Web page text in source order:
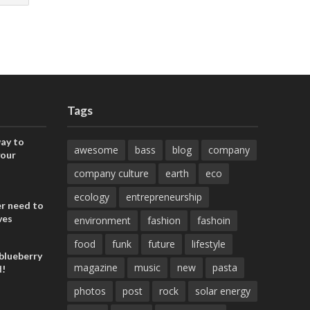
to
need to
Tags
awesome bass blog
company
company culture
earth
eco
ecology
entrepreneurship
environment
fashion
fashoin
food
funk future
lifestyle
magazine
music new
pasta
photos
post rock
solar energy